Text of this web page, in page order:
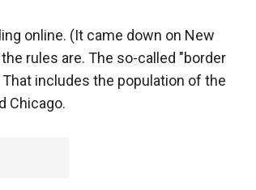
online. (It came down on New
rules are. The so-called "border
includes the population of the
Chicago.